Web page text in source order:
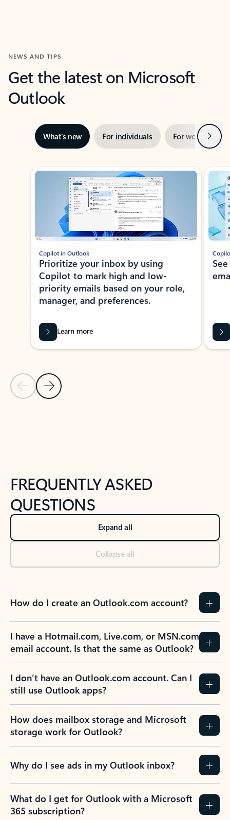
NEWS AND TIPS
Get the latest on Microsoft
Outlook
What’s new For individuals For work Next
Showing slide 1 of 3
Previous Slide
Next Slide
Copilot in Outlook
Prioritize your inbox by using
Copilot to mark high and low-
priority emails based on your role,
manager, and preferences.
Learn more
FREQUENTLY ASKED
QUESTIONS
Expand all
Collapse all
How do I create an Outlook.com account?
I have a Hotmail.com, Live.com, or MSN.com
email account. Is that the same as Outlook?
I don’t have an Outlook.com account. Can I
still use Outlook apps?
How does mailbox storage and Microsoft
storage work for Outlook?
Why do I see ads in my Outlook inbox?
What do I get for Outlook with a Microsoft
365 subscription?